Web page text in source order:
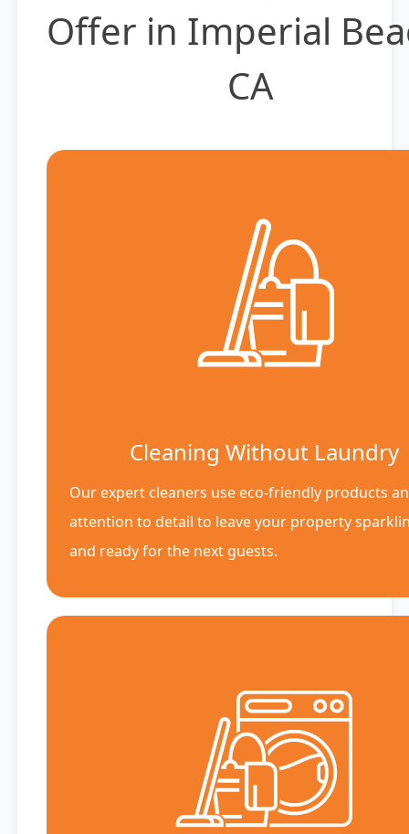
Offer in Imperial
CA
Cleaning Without Laundry
Our expert cleaners use eco-friendly products
attention to detail to leave your property
and ready for the next guests.